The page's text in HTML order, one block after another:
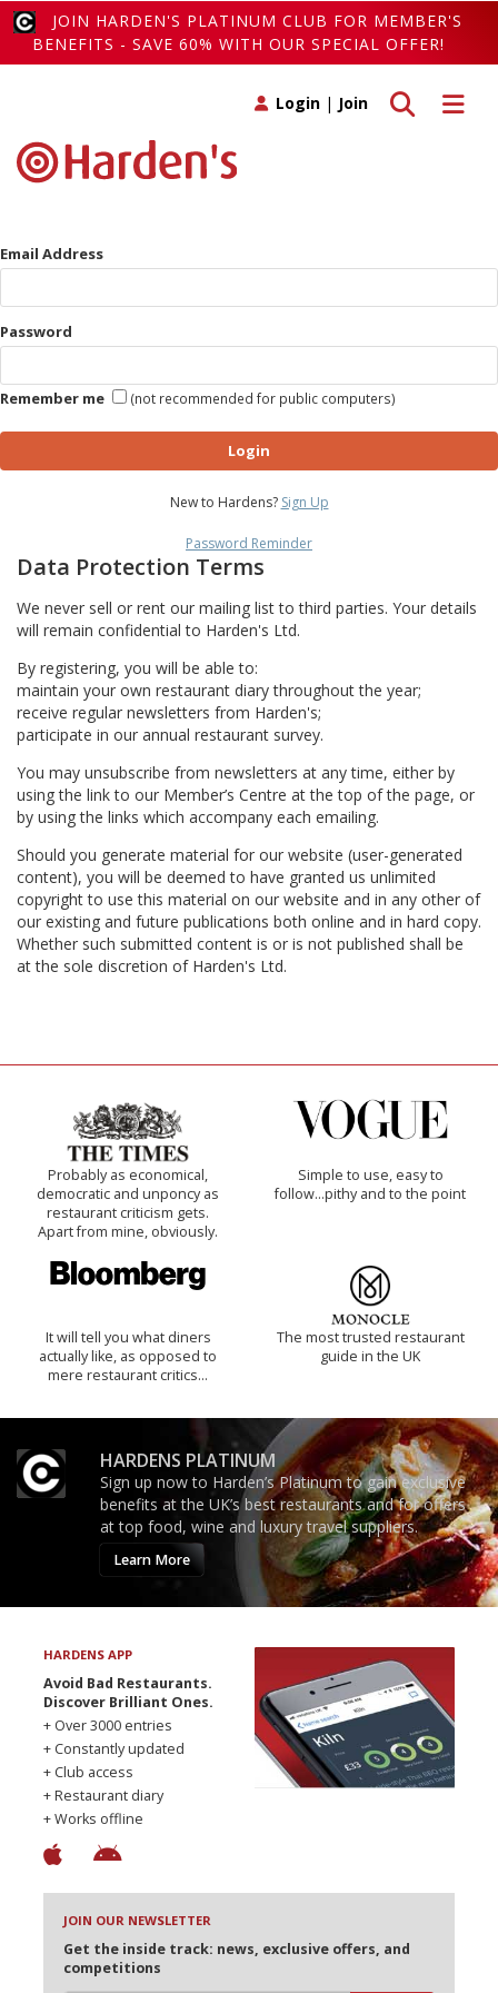
JOIN HARDEN'S PLATINUM CLUB FOR MEMBER'S
BENEFITS - SAVE 60% WITH OUR SPECIAL OFFER!
Toggle
Toggle search
Login | Join
Email Address
Password
Remember me (not recommended for public computers)
Login
New to Hardens? Sign Up
Password Reminder
Data Protection Terms
We never sell or rent our mailing list to third parties. Your details
will remain confidential to Harden's Ltd.
By registering, you will be able to:
maintain your own restaurant diary throughout the year;
receive regular newsletters from Harden's;
participate in our annual restaurant survey.
You may unsubscribe from newsletters at any time, either by
using the link to our Member’s Centre at the top of the page, or
by using the links which accompany each emailing.
Should you generate material for our website (user-generated
content), you will be deemed to have granted us unlimited
copyright to use this material on our website and in any other of
our existing and future publications both online and in hard copy.
Whether such submitted content is or is not published shall be
at the sole discretion of Harden's Ltd.
Probably as economical,
democratic and unponcy as
restaurant criticism gets.
Apart from mine, obviously.
Simple to use, easy to
follow...pithy and to the point
It will tell you what diners
actually like, as opposed to
mere restaurant critics…
The most trusted restaurant
guide in the UK
HARDENS PLATINUM
Sign up now to Harden’s Platinum to gain exclusive
benefits at the UK’s best restaurants and for offers
at top food, wine and luxury travel suppliers.
Learn More
HARDENS APP
Avoid Bad Restaurants.
Discover Brilliant Ones.
+ Over 3000 entries
+ Constantly updated
+ Club access
+ Restaurant diary
+ Works offline
JOIN OUR NEWSLETTER
Get the inside track: news, exclusive offers, and
competitions